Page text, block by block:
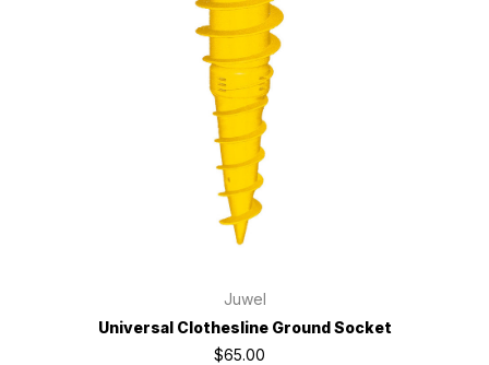
Juwel
Universal Clothesline Ground Socket
$65.00